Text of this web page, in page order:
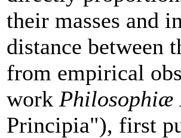
their masses and
distance between
from empirical
work Philosophiæ
Principia"), first